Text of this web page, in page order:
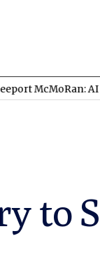
AI and
to